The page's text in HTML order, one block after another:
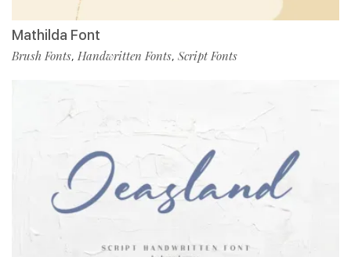
Mathilda Font
Brush Fonts, Handwritten Fonts, Script Fonts